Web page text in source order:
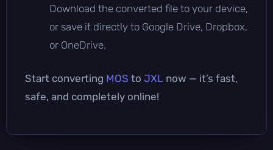
Download the converted file to your device,
or save it directly to Google Drive, Dropbox,
or OneDrive.
Start converting MOS to JXL now — it’s fast,
safe, and completely online!